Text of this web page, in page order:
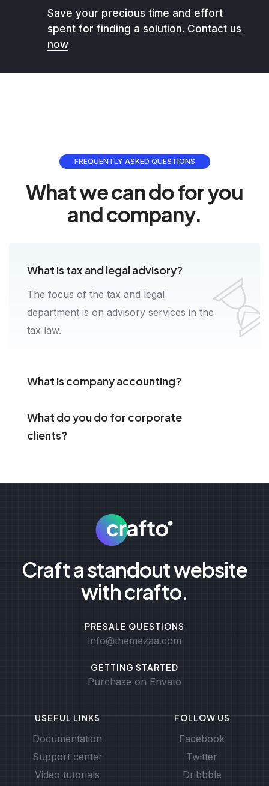
Save your precious time and effort
spent for finding a solution. Contact us
now
FREQUENTLY ASKED QUESTIONS
What we can do for you
and company.
What is tax and legal advisory?
The focus of the tax and legal
department is on advisory services in the
tax law.
What is company accounting?
What do you do for corporate
clients?
Craft a standout website
with crafto.
PRESALE QUESTIONS
info@themezaa.com
GETTING STARTED
Purchase on Envato
USEFUL LINKS
Documentation
Support center
Video tutorials
FOLLOW US
Facebook
Twitter
Dribbble